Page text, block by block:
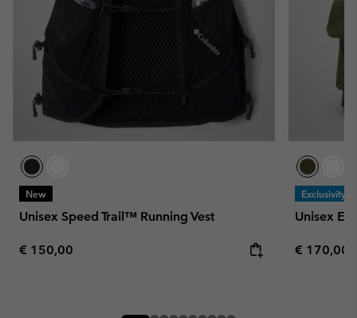
New
Unisex Speed Trail™ Running Vest
Regular price:
€ 150,00
Exclusivity
Unisex
Regular
€ 170,00